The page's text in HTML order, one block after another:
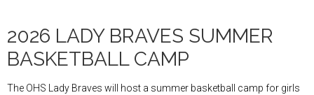
2026 LADY BRAVES SUMMER
BASKETBALL CAMP
The OHS Lady Braves will host a summer basketball camp for girls